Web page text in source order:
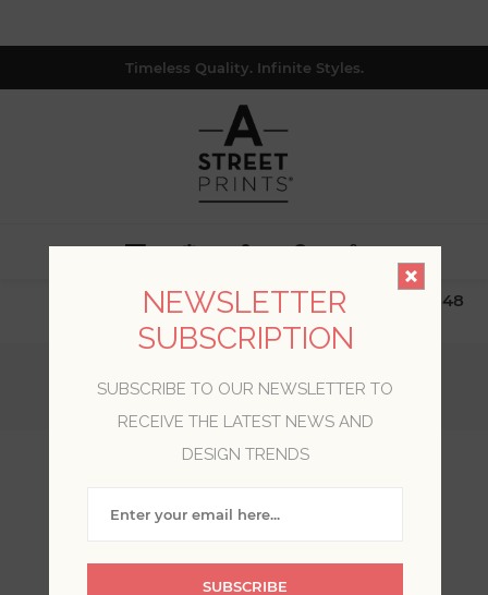
Timeless Quality. Infinite Styles.
$19.99 Flat Rate | Free Shipping $500+ (Lower 48
only; excl. AK, HI, PR & CA)
Column Wallpaper
NEWSLETTER
SUBSCRIPTION
SUBSCRIBE TO OUR NEWSLETTER TO
RECEIVE THE LATEST NEWS AND
DESIGN TRENDS
SUBSCRIBE